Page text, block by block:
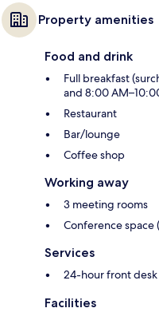
Property amenities
Food and drink
Full breakfast
and 8:00
Restaurant
Bar/lounge
Coffee shop
Working away
3 meeting rooms
Conference space
Services
24-hour front desk
Facilities